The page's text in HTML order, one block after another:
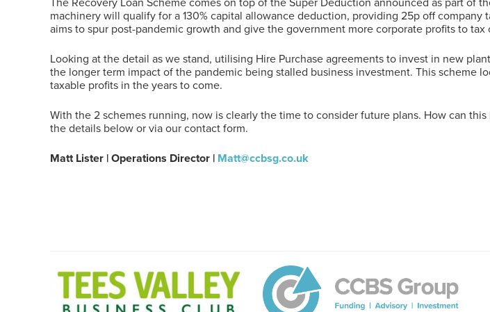
machinery will qualify for a 130% capital allowance deduction, providing 25p off
aims to spur post-pandemic growth and give the government more corporate profits to tax
Looking at the detail as we stand, utilising Hire Purchase agreements to invest in new
the longer term impact of the pandemic being stalled business investment. This scheme
taxable profits in the years to come.
With the 2 schemes running, now is clearly the time to consider future plans. How can
the details below or via our contact form.
Matt Lister | Operations Director | Matt@ccbsg.co.uk